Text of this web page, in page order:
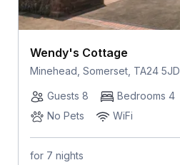
Wendy's Cottage
Minehead, Somerset, TA24 5JD
Guests 8
Bedrooms 4
No Pets
WiFi
for 7 nights